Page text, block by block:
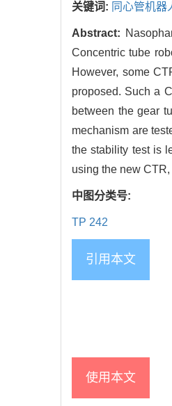
关键词: 同心管机器
Abstract:
Concentric tube
However, some
proposed. Such a
between the gear
mechanism are
the stability test is
using the new
中图分类号:
TP 242
引用本文
使用本文